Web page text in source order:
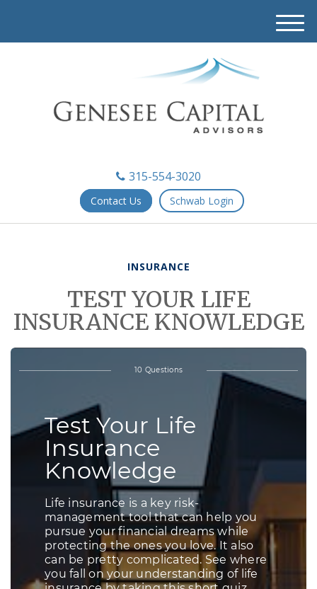
M
e
315-554-3020
Contact Us Schwab Login
INSURANCE
TEST YOUR LIFE
INSURANCE KNOWLEDGE